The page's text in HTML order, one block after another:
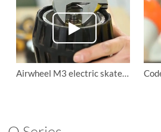
Airwheel M3 electric skateboard to tighten the motor wheel and replace the non drive wheels